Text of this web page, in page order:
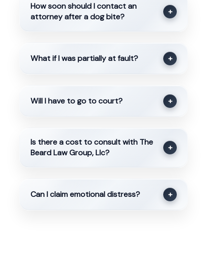
How soon should I contact an
attorney after a dog bite?
+
What if I was partially at fault? +
Will I have to go to court? +
Is there a cost to consult with The
Beard Law Group, Llc?
+
Can I claim emotional distress? +